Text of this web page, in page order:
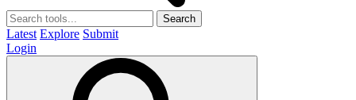
Search
Latest Explore Submit
Login